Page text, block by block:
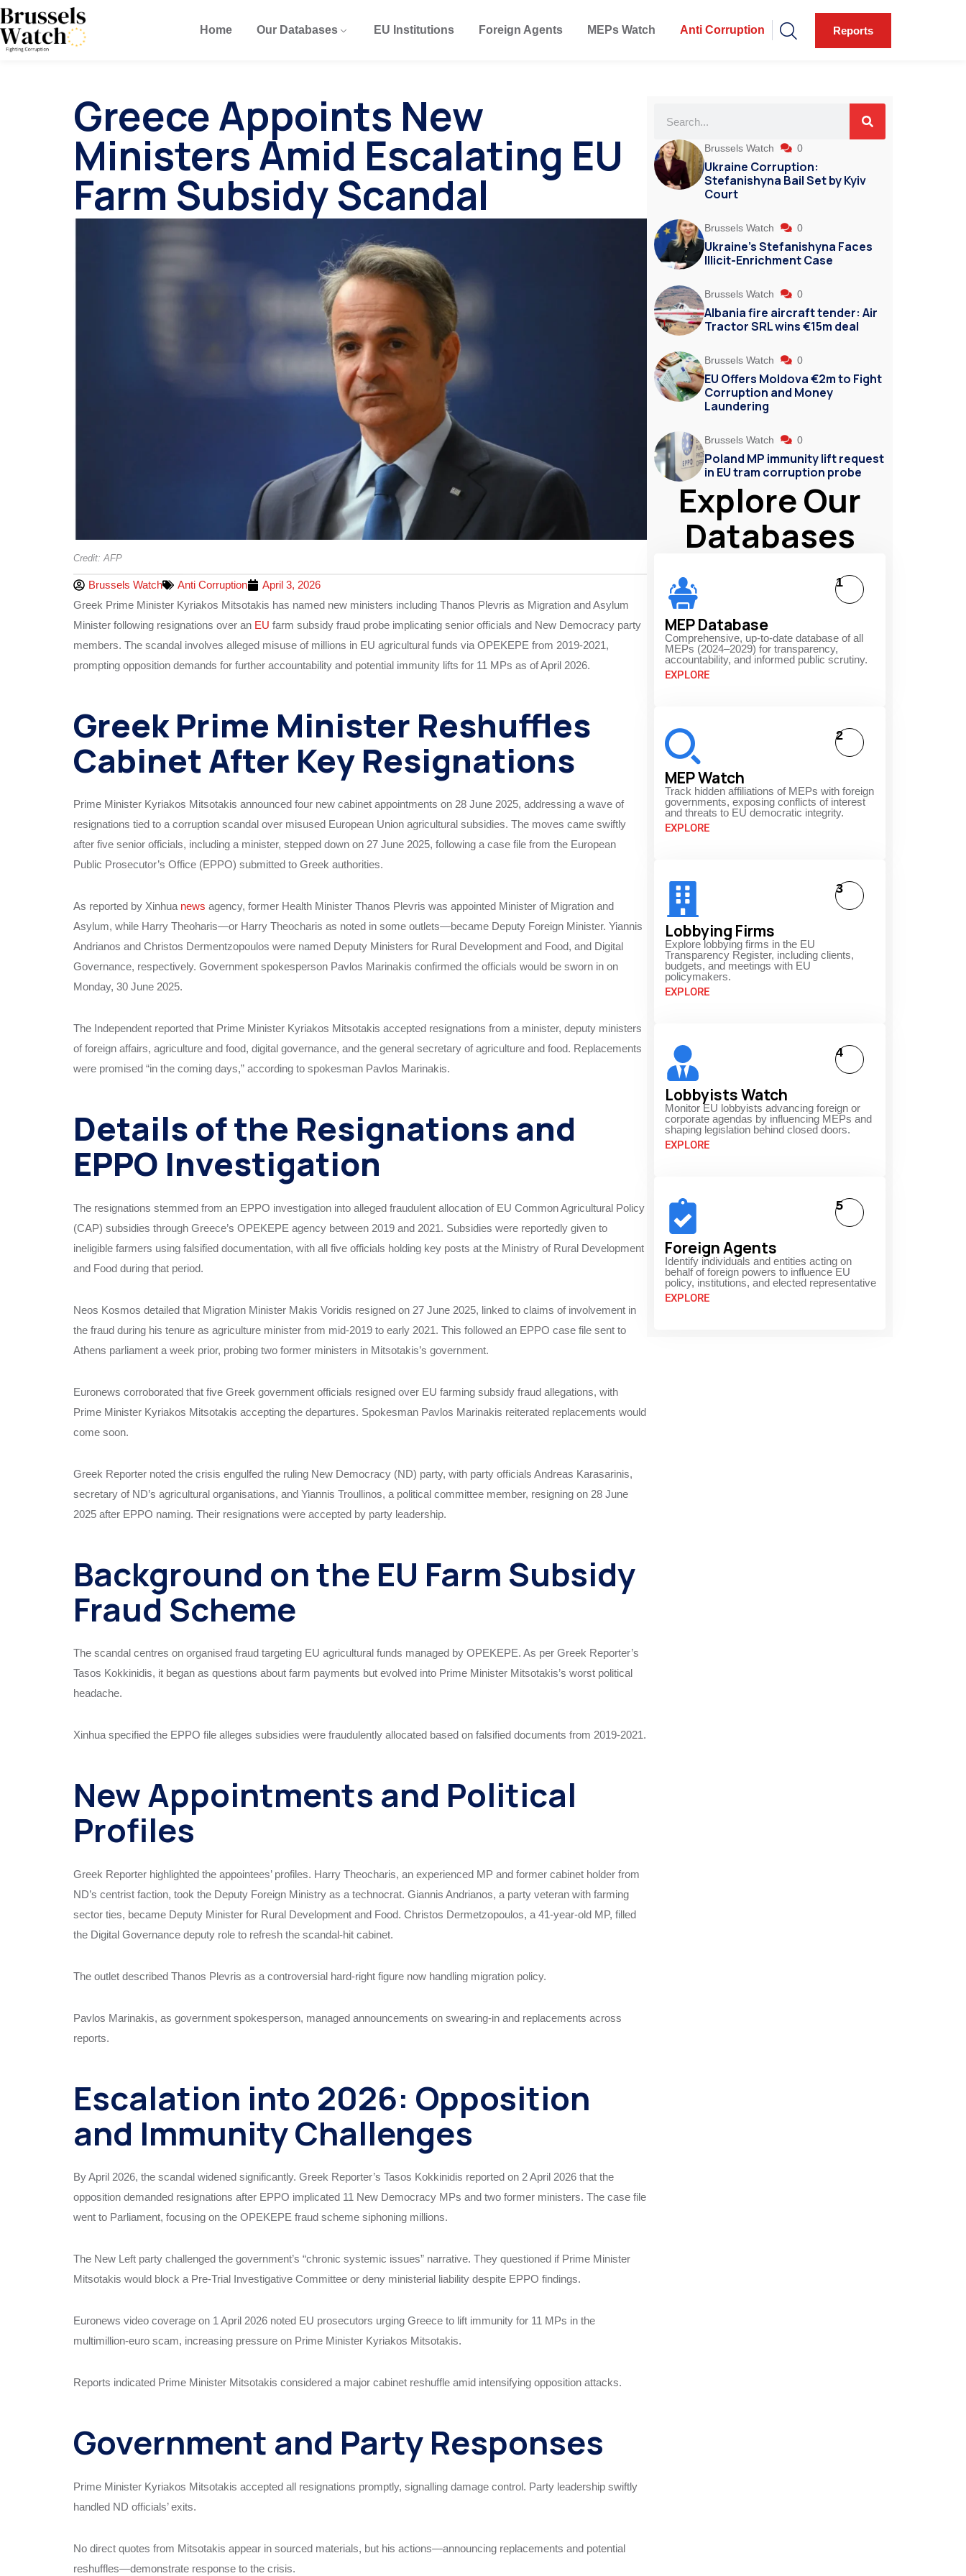
Home Our Databases EU Institutions Foreign Agents MEPs Watch Anti Corruption Reports
Greece Appoints New
Ministers Amid Escalating EU
Farm Subsidy Scandal
Credit: AFP
Brussels Watch Anti Corruption
April 3, 2026
Greek Prime Minister Kyriakos Mitsotakis has named new ministers including Thanos Plevris as Migration and Asylum
Minister following resignations over an EU farm subsidy fraud probe implicating senior officials and New Democracy party
members. The scandal involves alleged misuse of millions in EU agricultural funds via OPEKEPE from 2019-2021,
prompting opposition demands for further accountability and potential immunity lifts for 11 MPs as of April 2026.
Greek Prime Minister Reshuffles
Cabinet After Key Resignations
Prime Minister Kyriakos Mitsotakis announced four new cabinet appointments on 28 June 2025, addressing a wave of
resignations tied to a corruption scandal over misused European Union agricultural subsidies. The moves came swiftly
after five senior officials, including a minister, stepped down on 27 June 2025, following a case file from the European
Public Prosecutor’s Office (EPPO) submitted to Greek authorities.
As reported by Xinhua news agency, former Health Minister Thanos Plevris was appointed Minister of Migration and
Asylum, while Harry Theoharis—or Harry Theocharis as noted in some outlets—became Deputy Foreign Minister. Yiannis
Andrianos and Christos Dermentzopoulos were named Deputy Ministers for Rural Development and Food, and Digital
Governance, respectively. Government spokesperson Pavlos Marinakis confirmed the officials would be sworn in on
Monday, 30 June 2025.
The Independent reported that Prime Minister Kyriakos Mitsotakis accepted resignations from a minister, deputy ministers
of foreign affairs, agriculture and food, digital governance, and the general secretary of agriculture and food. Replacements
were promised “in the coming days,” according to spokesman Pavlos Marinakis.
Details of the Resignations and
EPPO Investigation
The resignations stemmed from an EPPO investigation into alleged fraudulent allocation of EU Common Agricultural Policy
(CAP) subsidies through Greece’s OPEKEPE agency between 2019 and 2021. Subsidies were reportedly given to
ineligible farmers using falsified documentation, with all five officials holding key posts at the Ministry of Rural Development
and Food during that period.
Neos Kosmos detailed that Migration Minister Makis Voridis resigned on 27 June 2025, linked to claims of involvement in
the fraud during his tenure as agriculture minister from mid-2019 to early 2021. This followed an EPPO case file sent to
Athens parliament a week prior, probing two former ministers in Mitsotakis’s government.
Euronews corroborated that five Greek government officials resigned over EU farming subsidy fraud allegations, with
Prime Minister Kyriakos Mitsotakis accepting the departures. Spokesman Pavlos Marinakis reiterated replacements would
come soon.
Greek Reporter noted the crisis engulfed the ruling New Democracy (ND) party, with party officials Andreas Karasarinis,
secretary of ND’s agricultural organisations, and Yiannis Troullinos, a political committee member, resigning on 28 June
2025 after EPPO naming. Their resignations were accepted by party leadership.
Background on the EU Farm Subsidy
Fraud Scheme
The scandal centres on organised fraud targeting EU agricultural funds managed by OPEKEPE. As per Greek Reporter’s
Tasos Kokkinidis, it began as questions about farm payments but evolved into Prime Minister Mitsotakis’s worst political
headache.
Xinhua specified the EPPO file alleges subsidies were fraudulently allocated based on falsified documents from 2019-2021.
New Appointments and Political
Profiles
Greek Reporter highlighted the appointees’ profiles. Harry Theocharis, an experienced MP and former cabinet holder from
ND’s centrist faction, took the Deputy Foreign Ministry as a technocrat. Giannis Andrianos, a party veteran with farming
sector ties, became Deputy Minister for Rural Development and Food. Christos Dermetzopoulos, a 41-year-old MP, filled
the Digital Governance deputy role to refresh the scandal-hit cabinet.
The outlet described Thanos Plevris as a controversial hard-right figure now handling migration policy.
Pavlos Marinakis, as government spokesperson, managed announcements on swearing-in and replacements across
reports.
Escalation into 2026: Opposition
and Immunity Challenges
By April 2026, the scandal widened significantly. Greek Reporter’s Tasos Kokkinidis reported on 2 April 2026 that the
opposition demanded resignations after EPPO implicated 11 New Democracy MPs and two former ministers. The case file
went to Parliament, focusing on the OPEKEPE fraud scheme siphoning millions.
The New Left party challenged the government’s “chronic systemic issues” narrative. They questioned if Prime Minister
Mitsotakis would block a Pre-Trial Investigative Committee or deny ministerial liability despite EPPO findings.
Euronews video coverage on 1 April 2026 noted EU prosecutors urging Greece to lift immunity for 11 MPs in the
multimillion-euro scam, increasing pressure on Prime Minister Kyriakos Mitsotakis.
Reports indicated Prime Minister Mitsotakis considered a major cabinet reshuffle amid intensifying opposition attacks.
Government and Party Responses
Prime Minister Kyriakos Mitsotakis accepted all resignations promptly, signalling damage control. Party leadership swiftly
handled ND officials’ exits.
No direct quotes from Mitsotakis appear in sourced materials, but his actions—announcing replacements and potential
reshuffles—demonstrate response to the crisis.
Brussels Watch 0
Ukraine Corruption:
Stefanishyna Bail Set by Kyiv
Court
Brussels Watch 0
Ukraine’s Stefanishyna Faces
Illicit-Enrichment Case
Brussels Watch 0
Albania fire aircraft tender: Air
Tractor SRL wins €15m deal
Brussels Watch 0
EU Offers Moldova €2m to Fight
Corruption and Money
Laundering
Brussels Watch 0
Poland MP immunity lift request
in EU tram corruption probe
Explore Our
Databases
MEP Database
Comprehensive, up-to-date database of all
MEPs (2024–2029) for transparency,
accountability, and informed public scrutiny.
EXPLORE
1
MEP Watch
Track hidden affiliations of MEPs with foreign
governments, exposing conflicts of interest
and threats to EU democratic integrity.
EXPLORE
2
Lobbying Firms
Explore lobbying firms in the EU
Transparency Register, including clients,
budgets, and meetings with EU
policymakers.
EXPLORE
3
Lobbyists Watch
Monitor EU lobbyists advancing foreign or
corporate agendas by influencing MEPs and
shaping legislation behind closed doors.
EXPLORE
4
Foreign Agents
Identify individuals and entities acting on
behalf of foreign powers to influence EU
policy, institutions, and elected representative
EXPLORE
5